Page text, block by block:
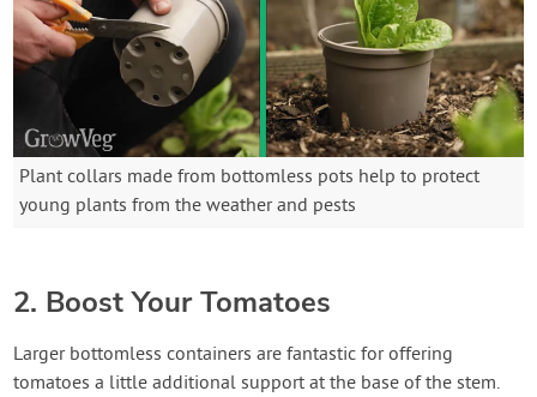
Plant collars made from bottomless pots help to protect
young plants from the weather and pests
2. Boost Your Tomatoes
Larger bottomless containers are fantastic for offering
tomatoes a little additional support at the base of the stem.